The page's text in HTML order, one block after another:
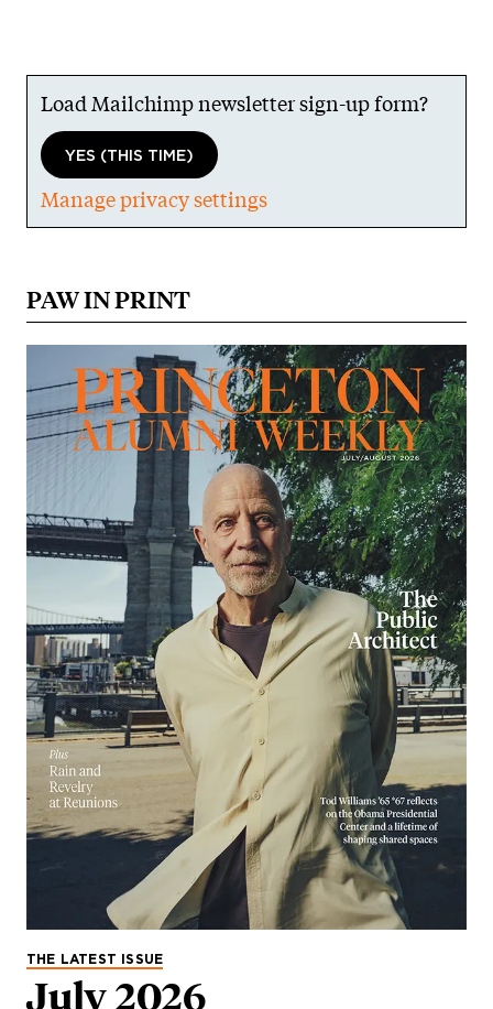
Load Mailchimp newsletter sign-up form?
YES (THIS TIME)
Manage privacy settings
PAW IN PRINT
THE LATEST ISSUE
July 2026